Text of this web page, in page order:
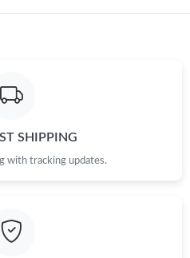
on Jul 28, 2026 at 4:02 PM.
22, 2026 at 1:53 PM.
Jun 04, 2026 at 6:34 PM.
SHIPPING
with tracking updates.